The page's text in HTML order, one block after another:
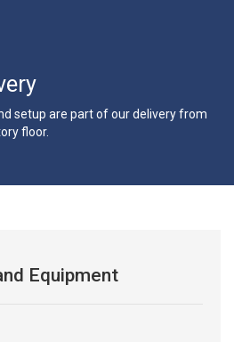
setup are part of our delivery from
floor.
Equipment